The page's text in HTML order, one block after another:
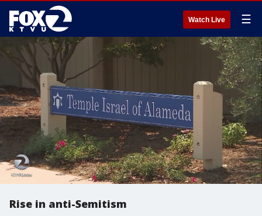
Watch Live ☰
Rise in anti-Semitism